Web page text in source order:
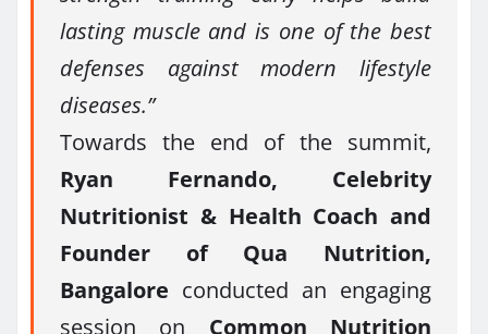
lasting muscle and is one of the best
defenses against modern lifestyle
diseases.”
Towards the end of the summit,
Ryan Fernando, Celebrity
Nutritionist & Health Coach and
Founder of Qua Nutrition,
Bangalore conducted an engaging
session on Common Nutrition